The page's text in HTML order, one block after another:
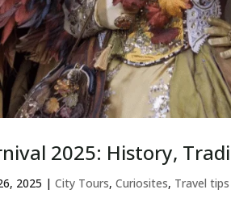
2025: History,
2025 |City Tours,Curiosites, Travel